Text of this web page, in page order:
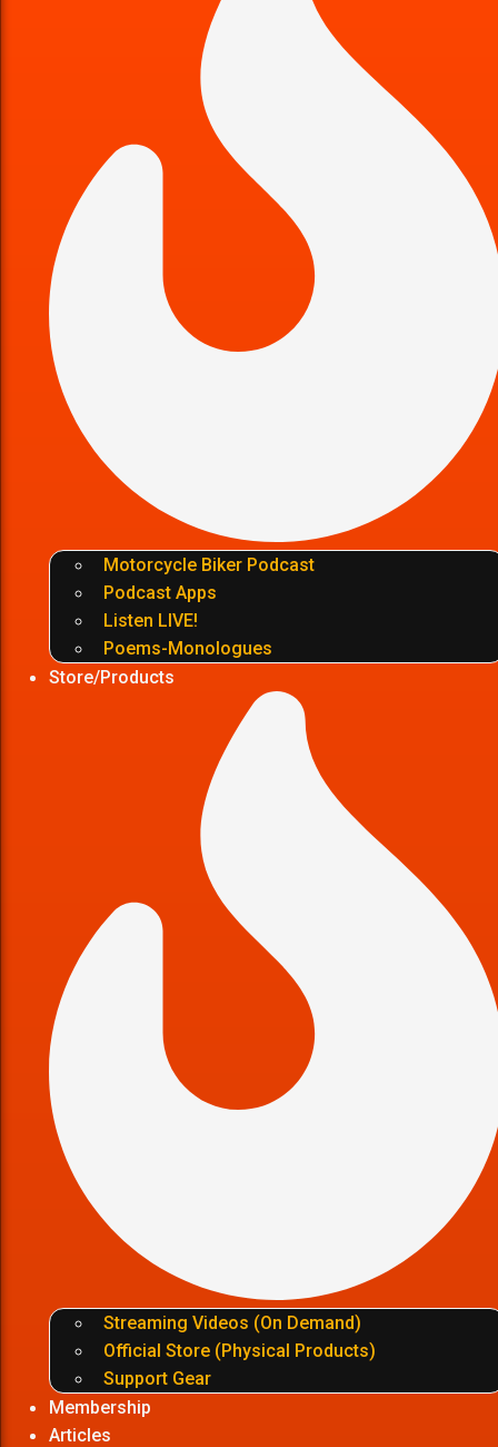
Motorcycle Biker Podcast
Podcast Apps
Listen LIVE!
Poems-Monologues
Store/Products
Streaming Videos (On Demand)
Official Store (Physical Products)
Support Gear
Membership
Articles